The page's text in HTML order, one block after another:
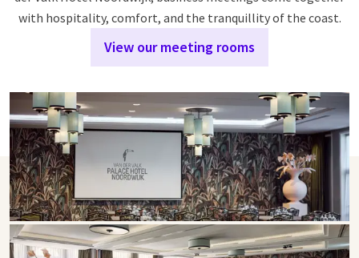
with hospitality, comfort, and the tranquillity of the coast.
View our meeting rooms